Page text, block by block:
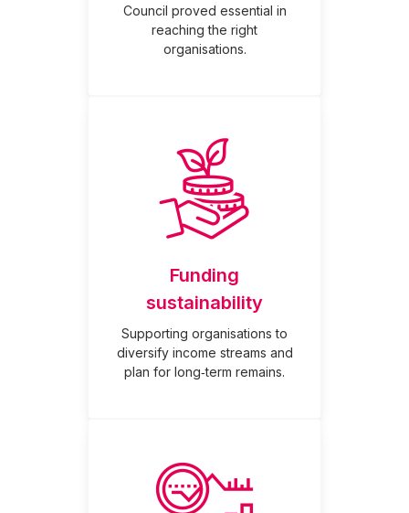
Council proved essential in
reaching the right
organisations.
Funding
sustainability
Supporting organisations to
diversify income streams and
plan for long‑term remains.